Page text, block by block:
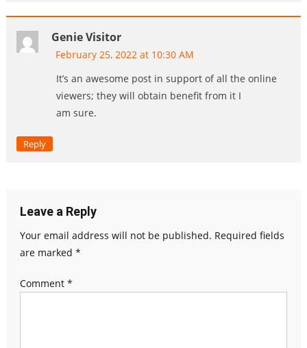
Genie Visitor
February 25, 2022 at 10:30 AM
It’s an awesome post in support of all the online
viewers; they will obtain benefit from it I
am sure.
Reply
Leave a Reply
Your email address will not be published. Required fields
are marked *
Comment *